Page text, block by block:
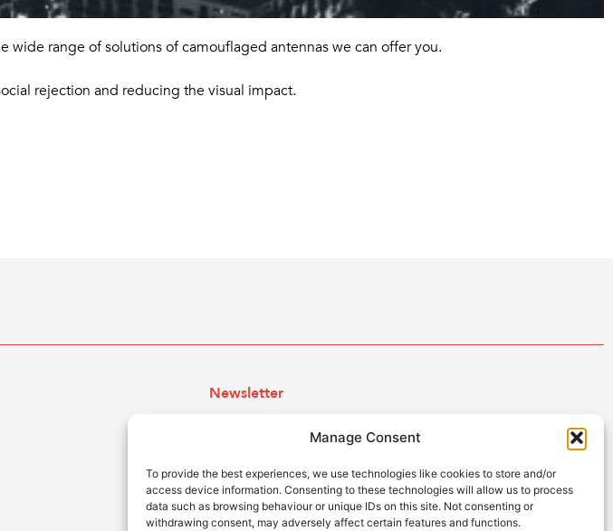
Manage Consent
To provide the best experiences, we use technologies like cookies to store and/or
access device information. Consenting to these technologies will allow us to process
data such as browsing behaviour or unique IDs on this site. Not consenting or
withdrawing consent, may adversely affect certain features and functions.
wide range of solutions of camouflaged antennas we can offer you.
rejection and reducing the visual impact.
Newsletter
Subscribe to our newsletter and keep up to date with all
Subscribe